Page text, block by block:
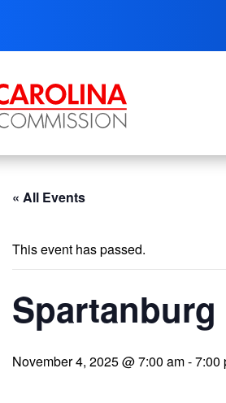
« All Events
This event has passed.
November 4, 2025 @ 7:00 am-7:00